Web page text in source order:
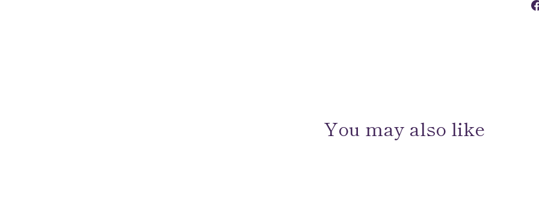
You may also like